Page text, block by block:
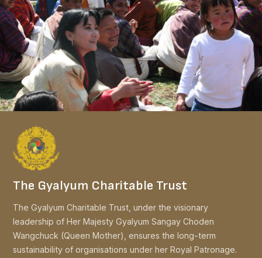
The Gyalyum Charitable Trust
The Gyalyum Charitable Trust, under the visionary
leadership of Her Majesty Gyalyum Sangay Choden
Wangchuck (Queen Mother), ensures the long-term
sustainability of organisations under her Royal Patronage.